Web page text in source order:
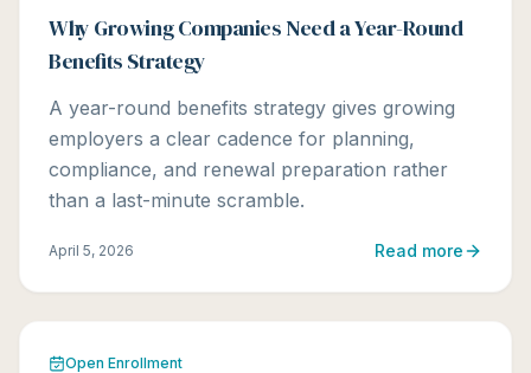
Why Growing Companies Need a Year-Round
Benefits Strategy
A year-round benefits strategy gives growing
employers a clear cadence for planning,
compliance, and renewal preparation rather
than a last-minute scramble.
April 5, 2026 Read more
Open Enrollment